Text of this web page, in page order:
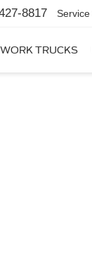
8817 Service
WORK TRUCKS